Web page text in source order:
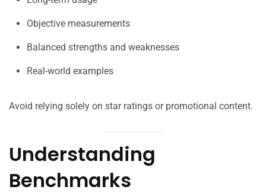
Objective measurements
Balanced strengths and weaknesses
Real-world examples
Avoid relying solely on star ratings or promotional content.
Understanding
Benchmarks